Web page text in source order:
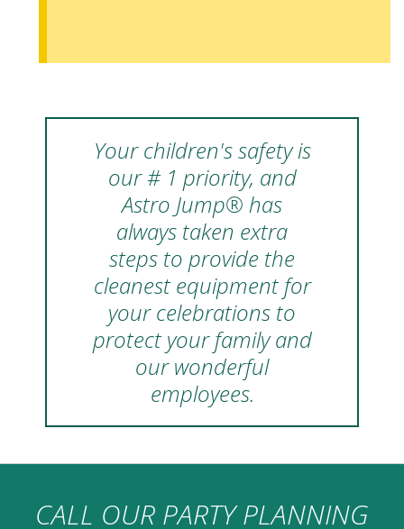
Your children's safety is
our # 1 priority, and
Astro Jump® has
always taken extra
steps to provide the
cleanest equipment for
your celebrations to
protect your family and
our wonderful
employees.
CALL OUR PARTY PLANNING